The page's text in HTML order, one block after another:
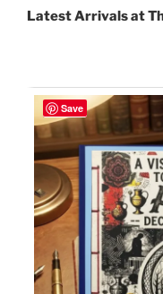
Latest Arrivals at
Save